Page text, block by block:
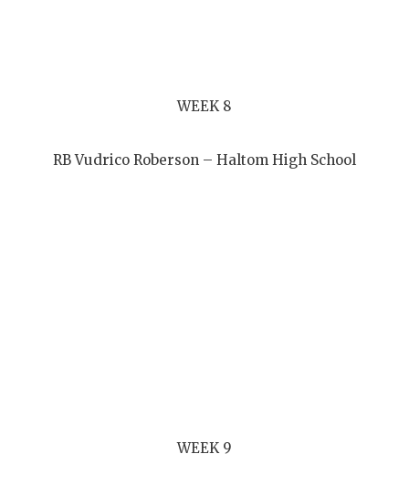
WEEK 8
RB Vudrico Roberson – Haltom High School
WEEK 9